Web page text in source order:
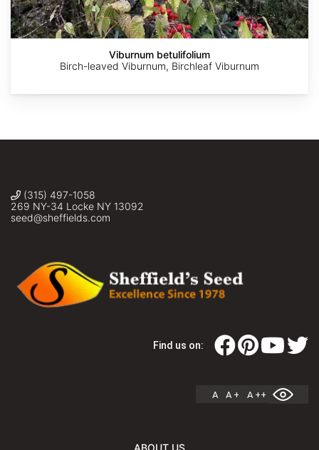
Dag
Endresen
AdobeStock
Patrick
Alexander
Peter
Gabler
Stefan.lefnaer
Viburnum betulifolium
Birch-leaved Viburnum, Birchleaf Viburnum
(315) 497-1058
269 NY-34 Locke NY 13092
seed@sheffields.com
Find us on:
A A + A ++